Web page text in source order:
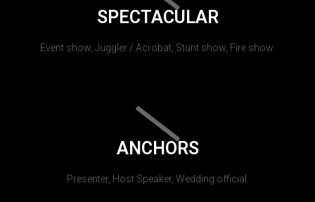
SPECTACULAR
Event show, Juggler / Acrobat, Stunt show, Fire show.
ANCHORS
Presenter, Host Speaker, Wedding official.